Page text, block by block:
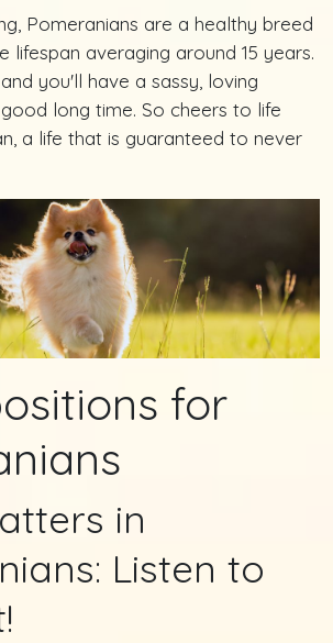
Pomeranians are a healthy breed
lifespan averaging around 15 years.
you'll have a sassy, loving
long time. So cheers to life
a life that is guaranteed to never
for
in
Listen to